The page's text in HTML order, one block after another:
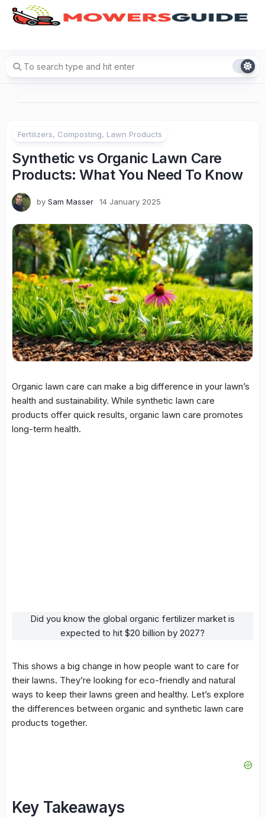
Skip
Fertilizers, Composting, Lawn Products
Synthetic vs Organic Lawn Care
Products: What You Need To Know
by Sam Masser 14 January 2025
Organic lawn care can make a big difference in your lawn’s
health and sustainability. While synthetic lawn care
products offer quick results, organic lawn care promotes
long-term health.
Did you know the global organic fertilizer market is
expected to hit $20 billion by 2027?
This shows a big change in how people want to care for
their lawns. They’re looking for eco-friendly and natural
ways to keep their lawns green and healthy. Let’s explore
the differences between organic and synthetic lawn care
products together.
Key Takeaways